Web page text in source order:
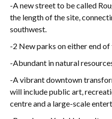
-A new street to be called
the length of the site,
southwest.
-2 New parks on either end of
-Abundant in natural
-Avibrant downtown
will include public art,
centre and a large-scale